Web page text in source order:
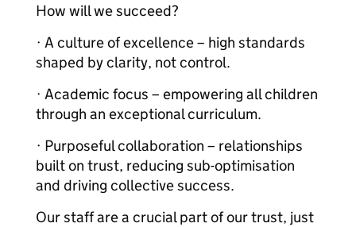
How will we succeed?
· A culture of excellence – high standards
shaped by clarity, not control.
· Academic focus – empowering all children
through an exceptional curriculum.
· Purposeful collaboration – relationships
built on trust, reducing sub-optimisation
and driving collective success.
Our staff are a crucial part of our trust, just